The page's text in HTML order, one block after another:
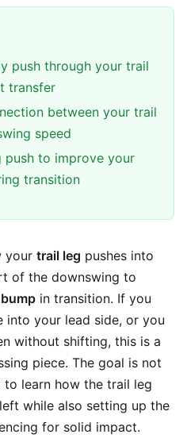
push through your trail
transfer
between your trail
speed
push to improve your
transition
your trail leg pushes into
of the downswing to
in transition. If you
into your lead side, or you
without shifting, this is a
piece. The goal is not
learn how the trail leg
while also setting up the
for solid impact.